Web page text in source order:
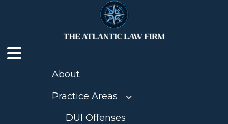
About
Practice Areas
DUI Offenses